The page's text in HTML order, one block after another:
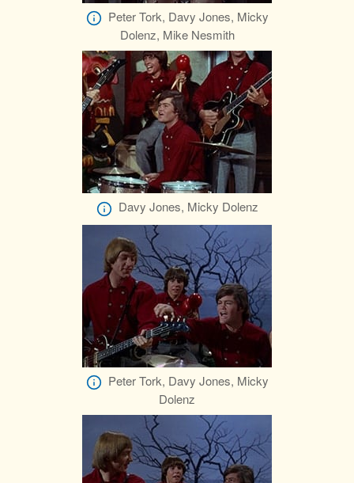
Peter Tork, Davy Jones, Micky
Dolenz, Mike Nesmith
Davy Jones, Micky Dolenz
Peter Tork, Davy Jones, Micky
Dolenz